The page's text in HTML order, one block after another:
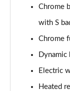
Page 26 of 92
Page 27 of 92
2.0 Cooper S
Chrome
with S
Chrome
Dynamic
Electric
Heated